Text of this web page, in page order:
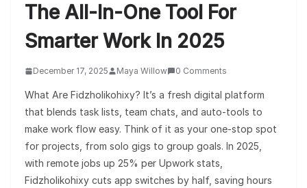
The All-In-One Tool For
Smarter Work In 2025
December 17, 2025 Maya Willow 0 Comments
What Are Fidzholikohixy? It’s a fresh digital platform
that blends task lists, team chats, and auto-tools to
make work flow easy. Think of it as your one-stop spot
for projects, from solo gigs to group goals. In 2025,
with remote jobs up 25% per Upwork stats,
Fidzholikohixy cuts app switches by half, saving hours